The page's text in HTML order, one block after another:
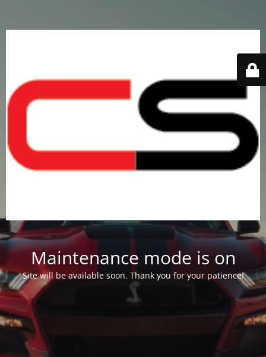
Maintenance mode is on
Site will be available soon. Thank you for your patience!